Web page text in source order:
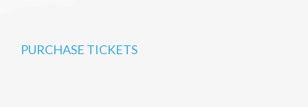
PURCHASE TICKETS